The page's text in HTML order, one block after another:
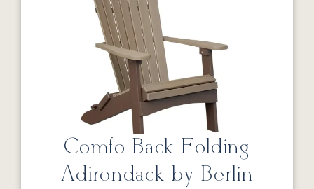
Comfo Back Folding
Adirondack by Berlin